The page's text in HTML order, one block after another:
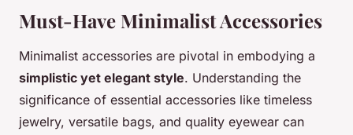
Must-Have Minimalist Accessories
Minimalist accessories are pivotal in embodying a
simplistic yet elegant style. Understanding the
significance of essential accessories like timeless
jewelry, versatile bags, and quality eyewear can